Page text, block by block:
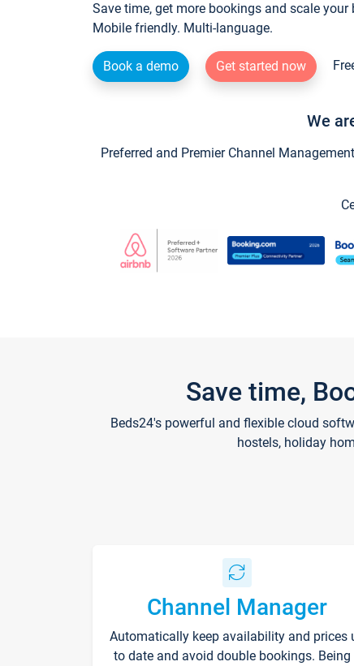
Save time, get more bookings and scale
Mobile friendly. Multi-language.
Book a demo Get started now
We
Preferred and Premier Channel
Save time,
Beds24's powerful and flexible cloud
hostels, holiday
Channel Manager
Automatically keep availability and prices
to date and avoid double bookings. Being